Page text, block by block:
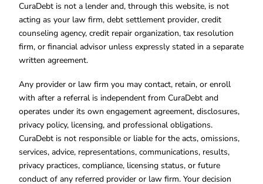
CuraDebt is not a lender and, through this website, is not
acting as your law firm, debt settlement provider, credit
counseling agency, credit repair organization, tax resolution
firm, or financial advisor unless expressly stated in a separate
written agreement.
Any provider or law firm you may contact, retain, or enroll
with after a referral is independent from CuraDebt and
operates under its own engagement agreement, disclosures,
privacy policy, licensing, and professional obligations.
CuraDebt is not responsible or liable for the acts, omissions,
services, advice, representations, communications, results,
privacy practices, compliance, licensing status, or future
conduct of any referred provider or law firm. Your decision